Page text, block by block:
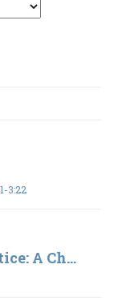
3:22
A Ch...